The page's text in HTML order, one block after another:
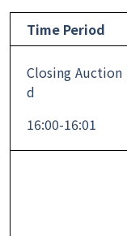
Time Period
Closing Auction
d
16:00-16:01